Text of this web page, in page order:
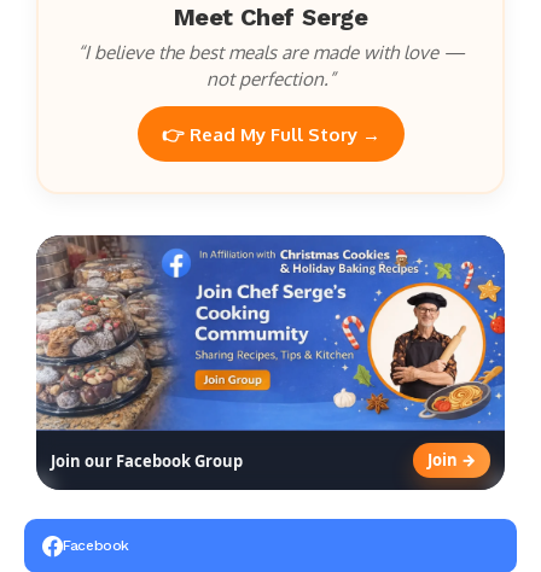
Meet Chef Serge
“I believe the best meals are made with love —
not perfection.”
👉 Read My Full Story →
Join our Facebook Group Join →
Facebook